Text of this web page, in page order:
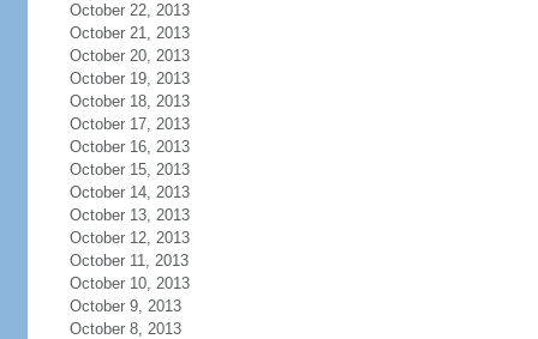
October 22, 2013
October 21, 2013
October 20, 2013
October 19, 2013
October 18, 2013
October 17, 2013
October 16, 2013
October 15, 2013
October 14, 2013
October 13, 2013
October 12, 2013
October 11, 2013
October 10, 2013
October 9, 2013
October 8, 2013